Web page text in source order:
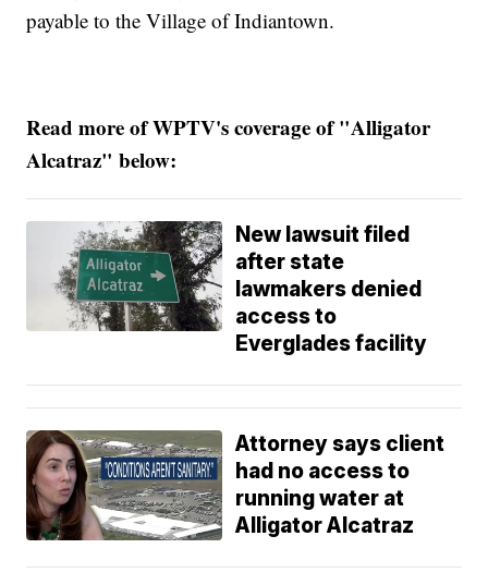
payable to the Village of Indiantown.
Read more of WPTV's coverage of "Alligator
Alcatraz" below:
New lawsuit filed
after state
lawmakers denied
access to
Everglades facility
Attorney says client
had no access to
running water at
Alligator Alcatraz